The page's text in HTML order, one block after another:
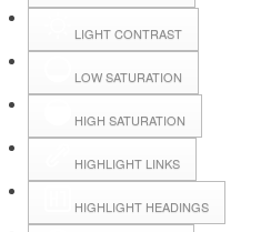
LIGHT CONTRAST
LOW SATURATION
HIGH SATURATION
HIGHLIGHT LINKS
HIGHLIGHT HEADINGS
Hall
Forms